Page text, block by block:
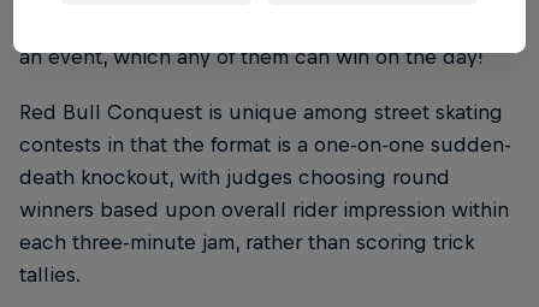
an event, which any of them can win on the day!
Red Bull Conquest is unique among street skating
contests in that the format is a one-on-one sudden-
death knockout, with judges choosing round
winners based upon overall rider impression within
each three-minute jam, rather than scoring trick
tallies.